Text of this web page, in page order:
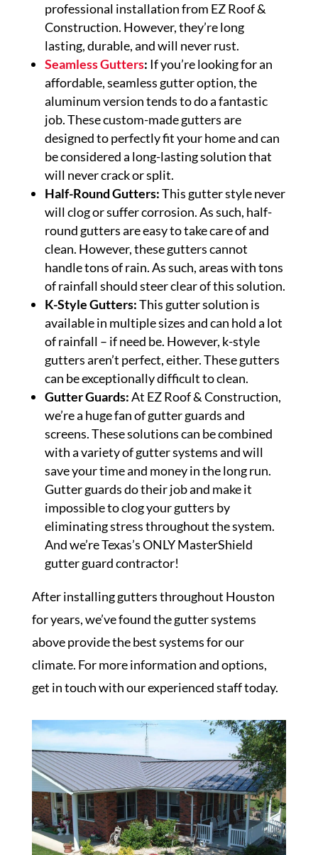
professional installation from EZ Roof &
Construction. However, they’re long
lasting, durable, and will never rust.
Seamless Gutters: If you’re looking for an
affordable, seamless gutter option, the
aluminum version tends to do a fantastic
job. These custom-made gutters are
designed to perfectly fit your home and can
be considered a long-lasting solution that
will never crack or split.
Half-Round Gutters:This gutter style never
will clog or suffer corrosion. As such, half-
round gutters are easy to take care of and
clean. However, these gutters cannot
handle tons of rain. As such, areas with tons
of rainfall should steer clear of this solution.
K-Style Gutters:This gutter solution is
available in multiple sizes and can hold a lot
of rainfall – if need be. However, k-style
gutters aren’t perfect, either. These gutters
can be exceptionally difficult to clean.
Gutter Guards:At EZ Roof & Construction,
we’re a huge fan of gutter guards and
screens. These solutions can be combined
with a variety of gutter systems and will
save your time and money in the long run.
Gutter guards do their job and make it
impossible to clog your gutters by
eliminating stress throughout the system.
And we’re Texas’s ONLY MasterShield
gutter guard contractor!
After installing gutters throughout Houston
for years, we’ve found the gutter systems
above provide the best systems for our
climate. For more information and options,
get in touch with our experienced staff today.